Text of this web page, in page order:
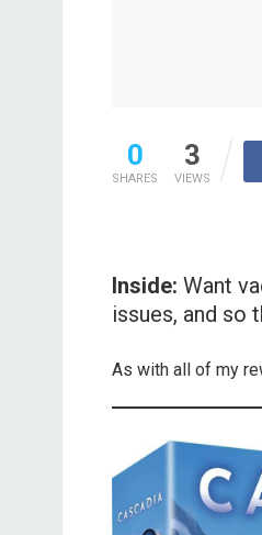
0
SHARES
3
VIEWS
Inside: Want
issues, and so
As with all of my